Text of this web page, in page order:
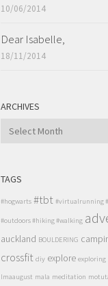
10/06/2014
Dear Isabelle,
18/11/2014
ARCHIVES
ARCHIVES
TAGS
#hogwarts #tbt #virtualrunning
#outdoors #hiking #walking
auckland BOULDERING
crossfit diy explore exploring
lmaaugust mala meditation